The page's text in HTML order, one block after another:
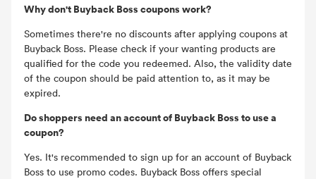
Why don't Buyback Boss coupons work?
Sometimes there're no discounts after applying coupons at
Buyback Boss. Please check if your wanting products are
qualified for the code you redeemed. Also, the validity date
of the coupon should be paid attention to, as it may be
expired.
Do shoppers need an account of Buyback Boss to use a
coupon?
Yes. It's recommended to sign up for an account of Buyback
Boss to use promo codes. Buyback Boss offers special